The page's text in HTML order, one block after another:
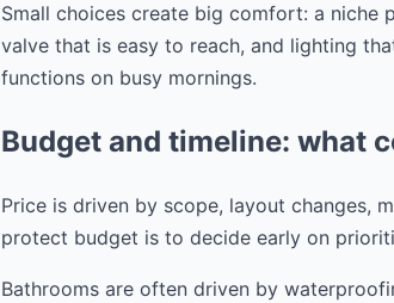
Small choices create big comfort: a niche
valve that is easy to reach, and lighting
functions on busy mornings.
Budget and timeline: what
Price is driven by scope, layout changes,
protect budget is to decide early on
Bathrooms are often driven by